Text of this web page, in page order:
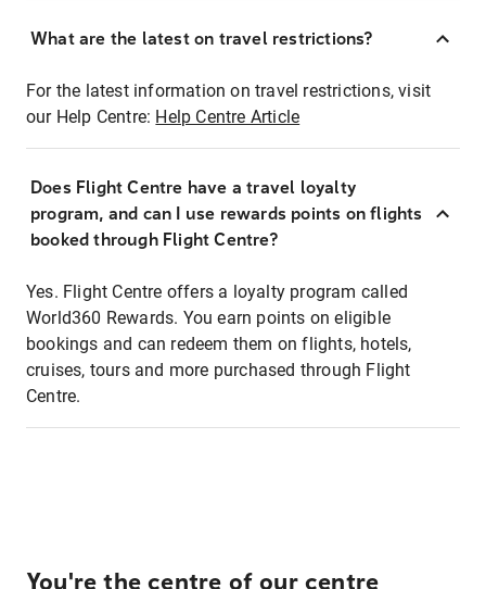
What are the latest on travel restrictions?
For the latest information on travel restrictions, visit
our Help Centre: Help Centre Article
Does Flight Centre have a travel loyalty
program, and can I use rewards points on flights
booked through Flight Centre?
Yes. Flight Centre offers a loyalty program called
World360 Rewards. You earn points on eligible
bookings and can redeem them on flights, hotels,
cruises, tours and more purchased through Flight
Centre.
You're the centre of our centre